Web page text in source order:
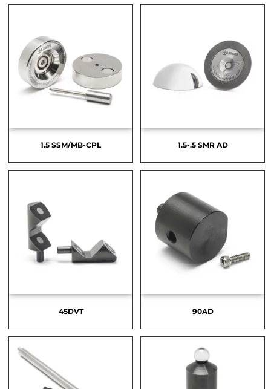
1.5 SSM/MB-CPL 1.5-.5 SMR AD
45DVT 90AD